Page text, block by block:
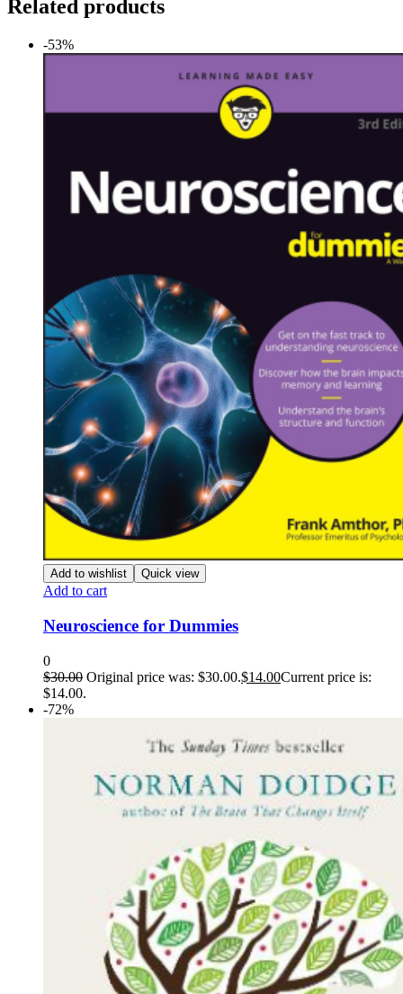
Related products
-53%
Add to wishlist Quick view
Add to cart
Neuroscience for Dummies
0
$30.00 Original price was: $30.00.$14.00Current price is:
$14.00.
-72%